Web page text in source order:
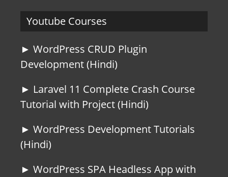
Youtube Courses
► WordPress CRUD Plugin
Development (Hindi)
► Laravel 11 Complete Crash Course
Tutorial with Project (Hindi)
► WordPress Development Tutorials
(Hindi)
► WordPress SPA Headless App with